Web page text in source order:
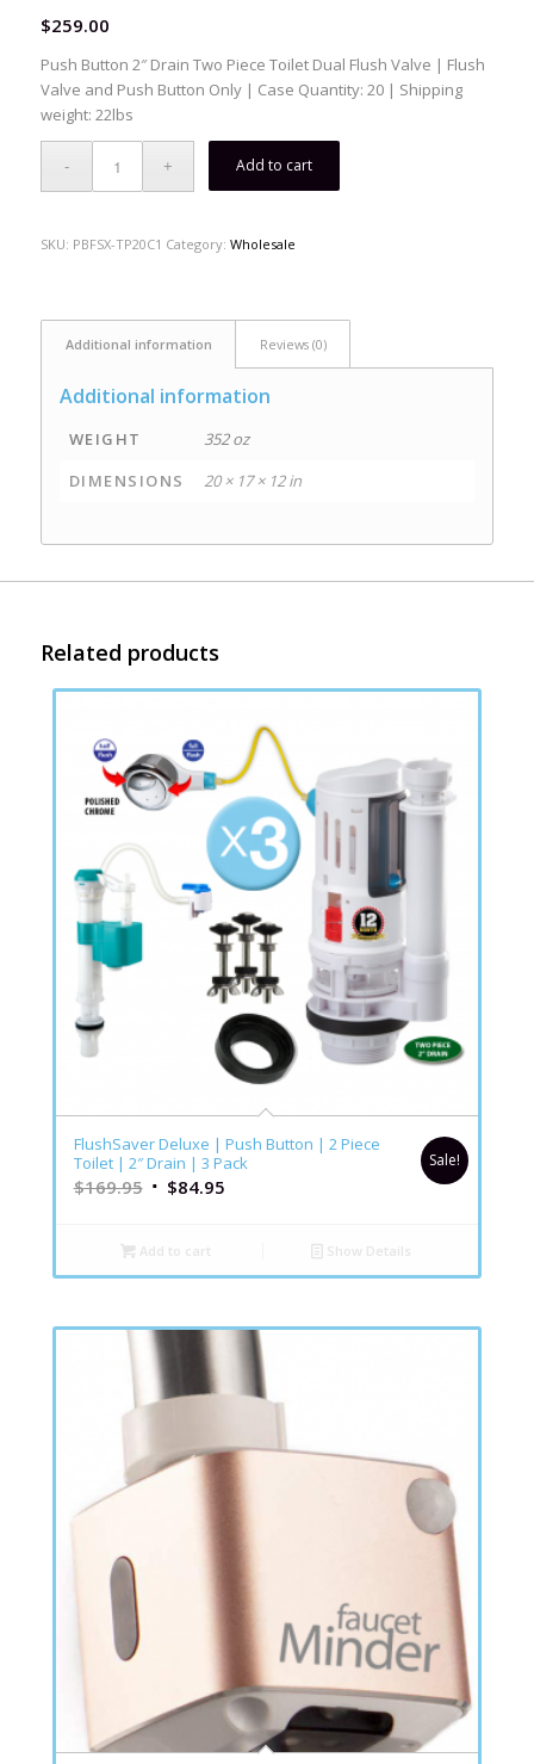
$259.00
Push Button 2″ Drain Two Piece Toilet Dual Flush Valve | Flush
Valve and Push Button Only | Case Quantity: 20 | Shipping
weight: 22lbs
Add to cart
SKU: PBFSX-TP20C1 Category: Wholesale
Additional information Reviews (0)
Additional information
WEIGHT
352 oz
DIMENSIONS
20 × 17 × 12 in
Related products
FlushSaver Deluxe | Push Button | 2 Piece
Toilet | 2″ Drain | 3 Pack
$169.95 $84.95
Sale!
Add to cart Show Details